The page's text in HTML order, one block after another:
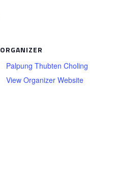
ORGANIZER
Palpung Thubten Choling
View Organizer Website